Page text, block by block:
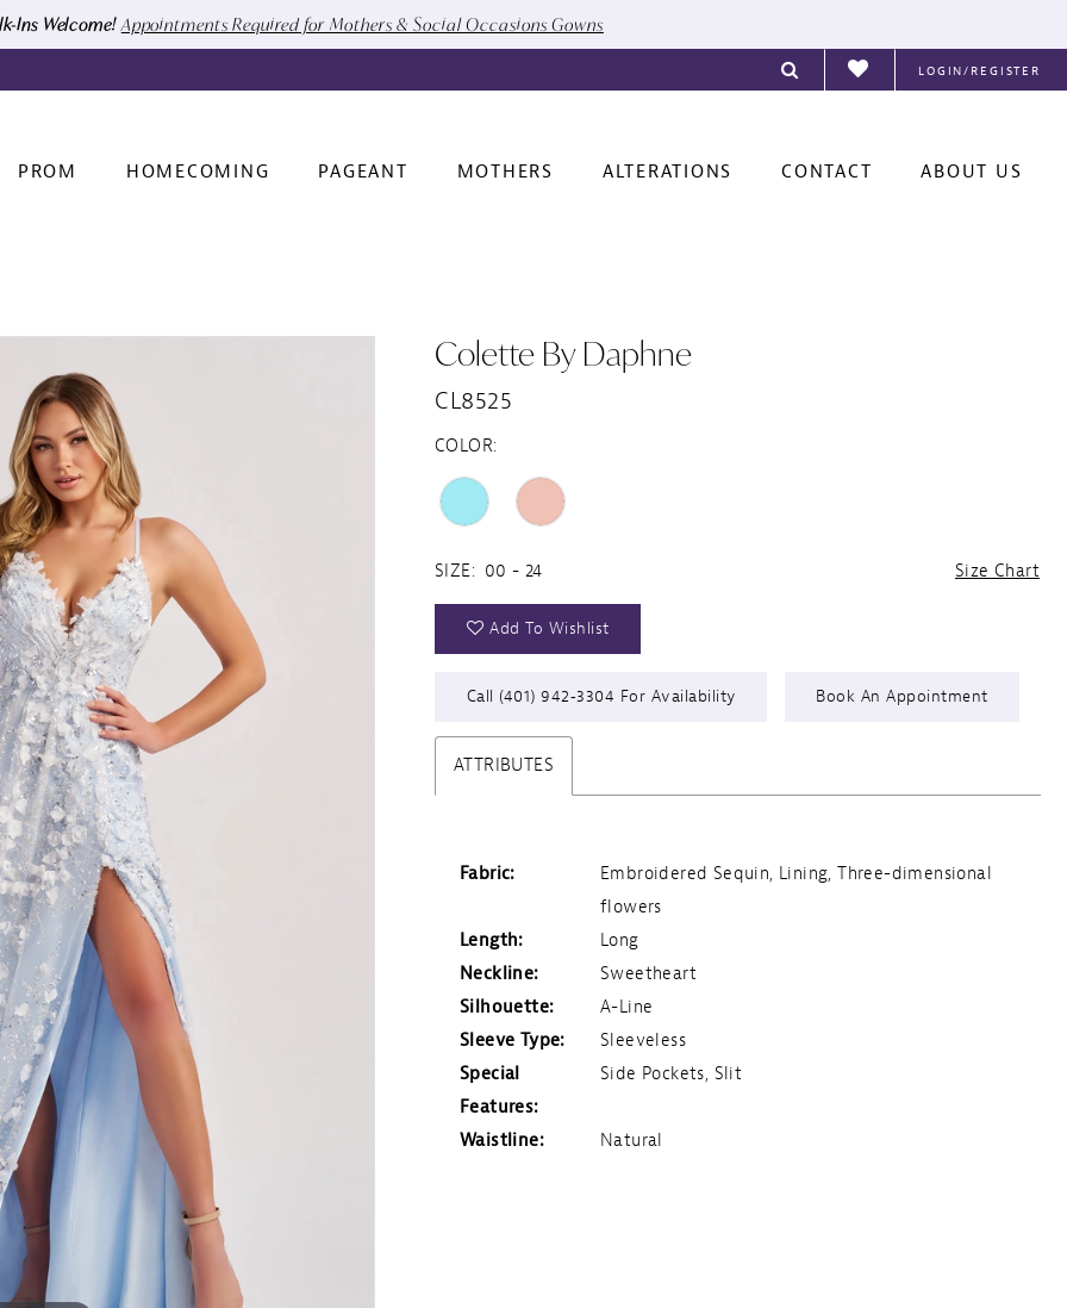
Ins Welcome! Appointments Required for Mothers & Social Occasions Gowns
LOGIN/REGISTER
PROM HOMECOMING PAGEANT MOTHERS ALTERATIONS CONTACT ABOUT US
Colette By Daphne
CL8525
COLOR:
SIZE: 00 - 24 Size Chart
Add To Wishlist
Call (401) 942‑3304 For Availability Book An Appointment
ATTRIBUTES
Fabric:
Embroidered Sequin, Lining, Three-dimensional
flowers
Length:
Long
Neckline:
Sweetheart
Silhouette:
A-Line
Sleeve Type:
Sleeveless
Special
Features:
Side Pockets, Slit
Waistline: Natural